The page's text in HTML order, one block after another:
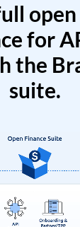
for
the
suite.